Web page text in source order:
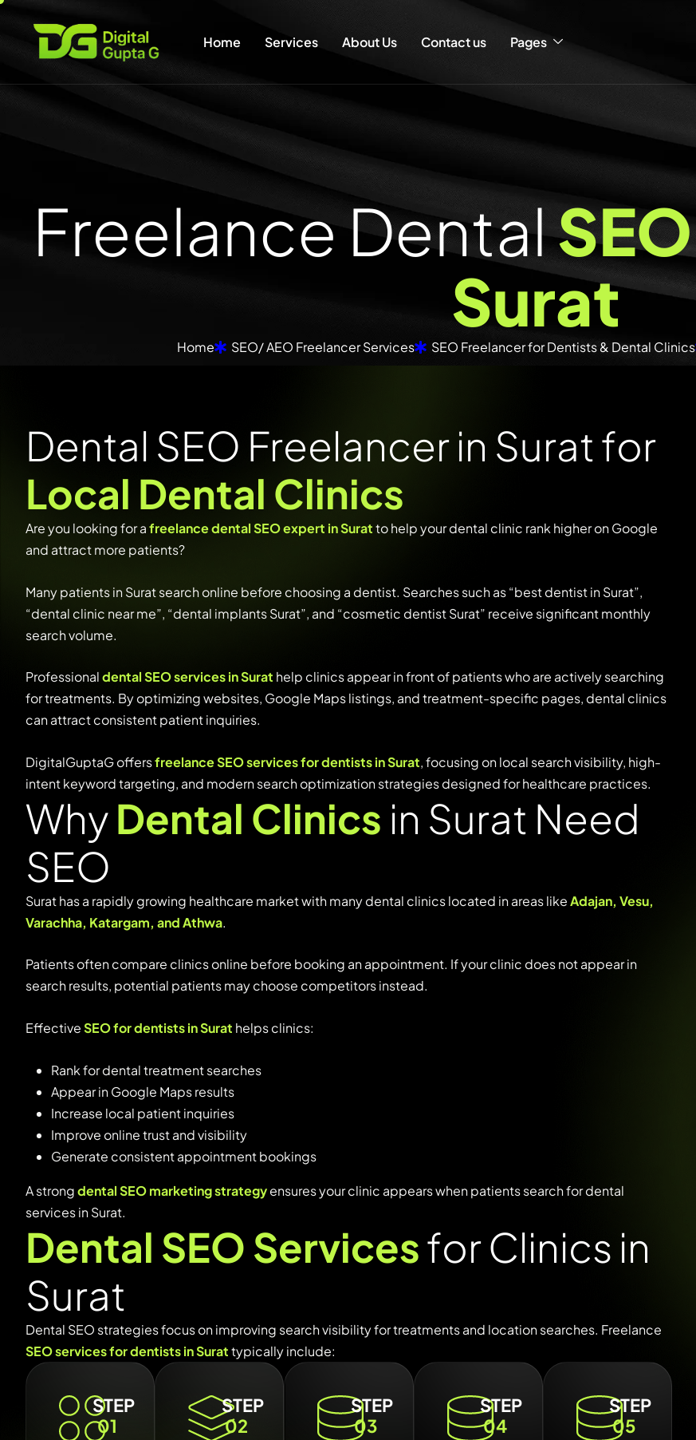
Home Services About Us Contact us Pages
FreelanceDentalSEO
Surat
Home SEO/ AEO Freelancer Services SEO Freelancer for Dentists & Dental Clinics
Dental SEO Freelancer in Surat for
Local Dental Clinics
Areyou lookingforafreelancedentalSEOexpert inSurattohelpyourdental clinic rank higheronGoogle
and attractmore patients?
ManypatientsinSuratsearchonline before choosing a dentist. Searchessuchas“bestdentistinSurat”,
“dental clinic nearme”, “dental implantsSurat”, and “cosmetic dentistSurat” receive significantmonthly
searchvolume.
ProfessionaldentalSEOservicesinSurat help clinicsappearinfrontofpatientswhoare activelysearching
fortreatments. Byoptimizingwebsites, Google Mapslistings, andtreatment-specific pages, dental clinics
canattractconsistentpatientinquiries.
DigitalGuptaGoffersfreelanceSEOservicesfordentistsinSurat,focusing onlocal searchvisibility, high-
intentkeywordtargeting, and modernsearchoptimizationstrategiesdesignedforhealthcare practices.
WhyDental Clinics in Surat Need
SEO
Surathasa rapidlygrowing healthcare marketwithmanydental clinicslocated inareaslikeAdajan, Vesu,
Varachha, Katargam, andAthwa.
Patientsoftencompare clinicsonline before booking anappointment. Ifyourclinic doesnotappearin
searchresults, potential patientsmaychoose competitorsinstead.
EffectiveSEOfordentistsinSurat helpsclinics:
Rankfordentaltreatmentsearches
AppearinGoogle Mapsresults
Increase local patientinquiries
Improve onlinetrustandvisibility
Generate consistentappointmentbookings
AstrongdentalSEOmarketingstrategyensuresyourclinic appearswhenpatientssearchfordental
servicesinSurat.
Dental SEO Servicesfor Clinics in
Surat
Dental SEO strategiesfocusonimproving searchvisibilityfortreatmentsand locationsearches. Freelance
SEOservicesfordentistsinSurattypicallyinclude:
STEP
01
STEP
02
STEP
03
STEP
04
STEP
05